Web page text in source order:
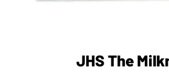
JHS The